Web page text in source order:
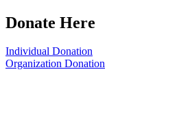
Donate Here
Individual Donation
Organization Donation